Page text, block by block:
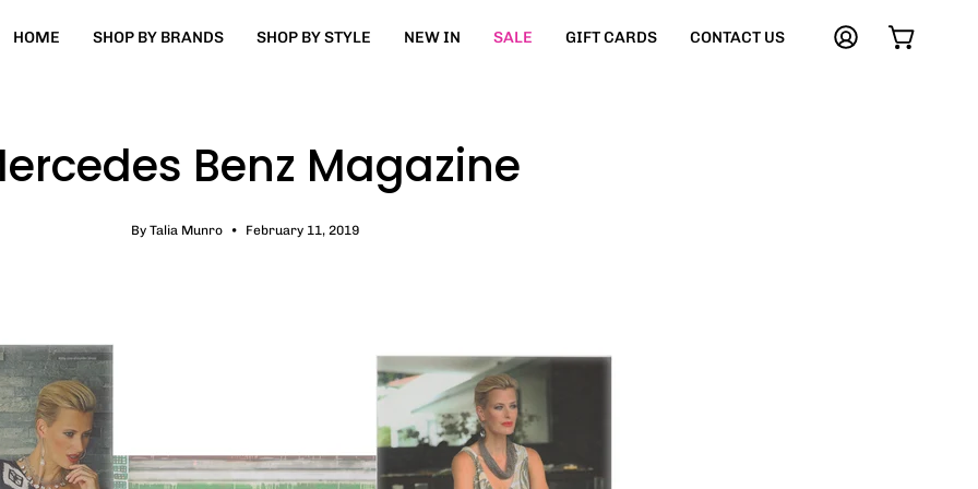
HOME SHOP BY BRANDS SHOP BY STYLE NEW IN SALE GIFT CARDS CONTACT US
My
Open cart
Benz Magazine
By Talia Munro February 11, 2019